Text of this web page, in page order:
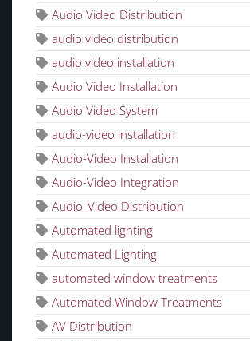
Audio Video Distribution
audio video distribution
audio video installation
Audio Video Installation
Audio Video System
audio-video installation
Audio-Video Installation
Audio-Video Integration
Audio_Video Distribution
Automated lighting
Automated Lighting
automated window treatments
Automated Window Treatments
AV Distribution